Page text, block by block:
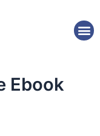
Ebook